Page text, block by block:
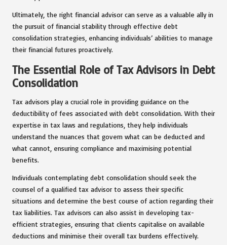
Ultimately, the right financial advisor can serve as a valuable ally in
the pursuit of financial stability through effective debt
consolidation strategies, enhancing individuals’ abilities to manage
their financial futures proactively.
The Essential Role of Tax Advisors in Debt
Consolidation
Tax advisors play a crucial role in providing guidance on the
deductibility of fees associated with debt consolidation. With their
expertise in tax laws and regulations, they help individuals
understand the nuances that govern what can be deducted and
what cannot, ensuring compliance and maximising potential
benefits.
Individuals contemplating debt consolidation should seek the
counsel of a qualified tax advisor to assess their specific
situations and determine the best course of action regarding their
tax liabilities. Tax advisors can also assist in developing tax-
efficient strategies, ensuring that clients capitalise on available
deductions and minimise their overall tax burdens effectively.